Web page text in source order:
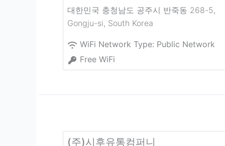
대한민국 충청남도 공주시 반죽동 268-5,
Gongju-si, South Korea
WiFi Network Type: Public Network
Free WiFi
(주)시후유통컴퍼니